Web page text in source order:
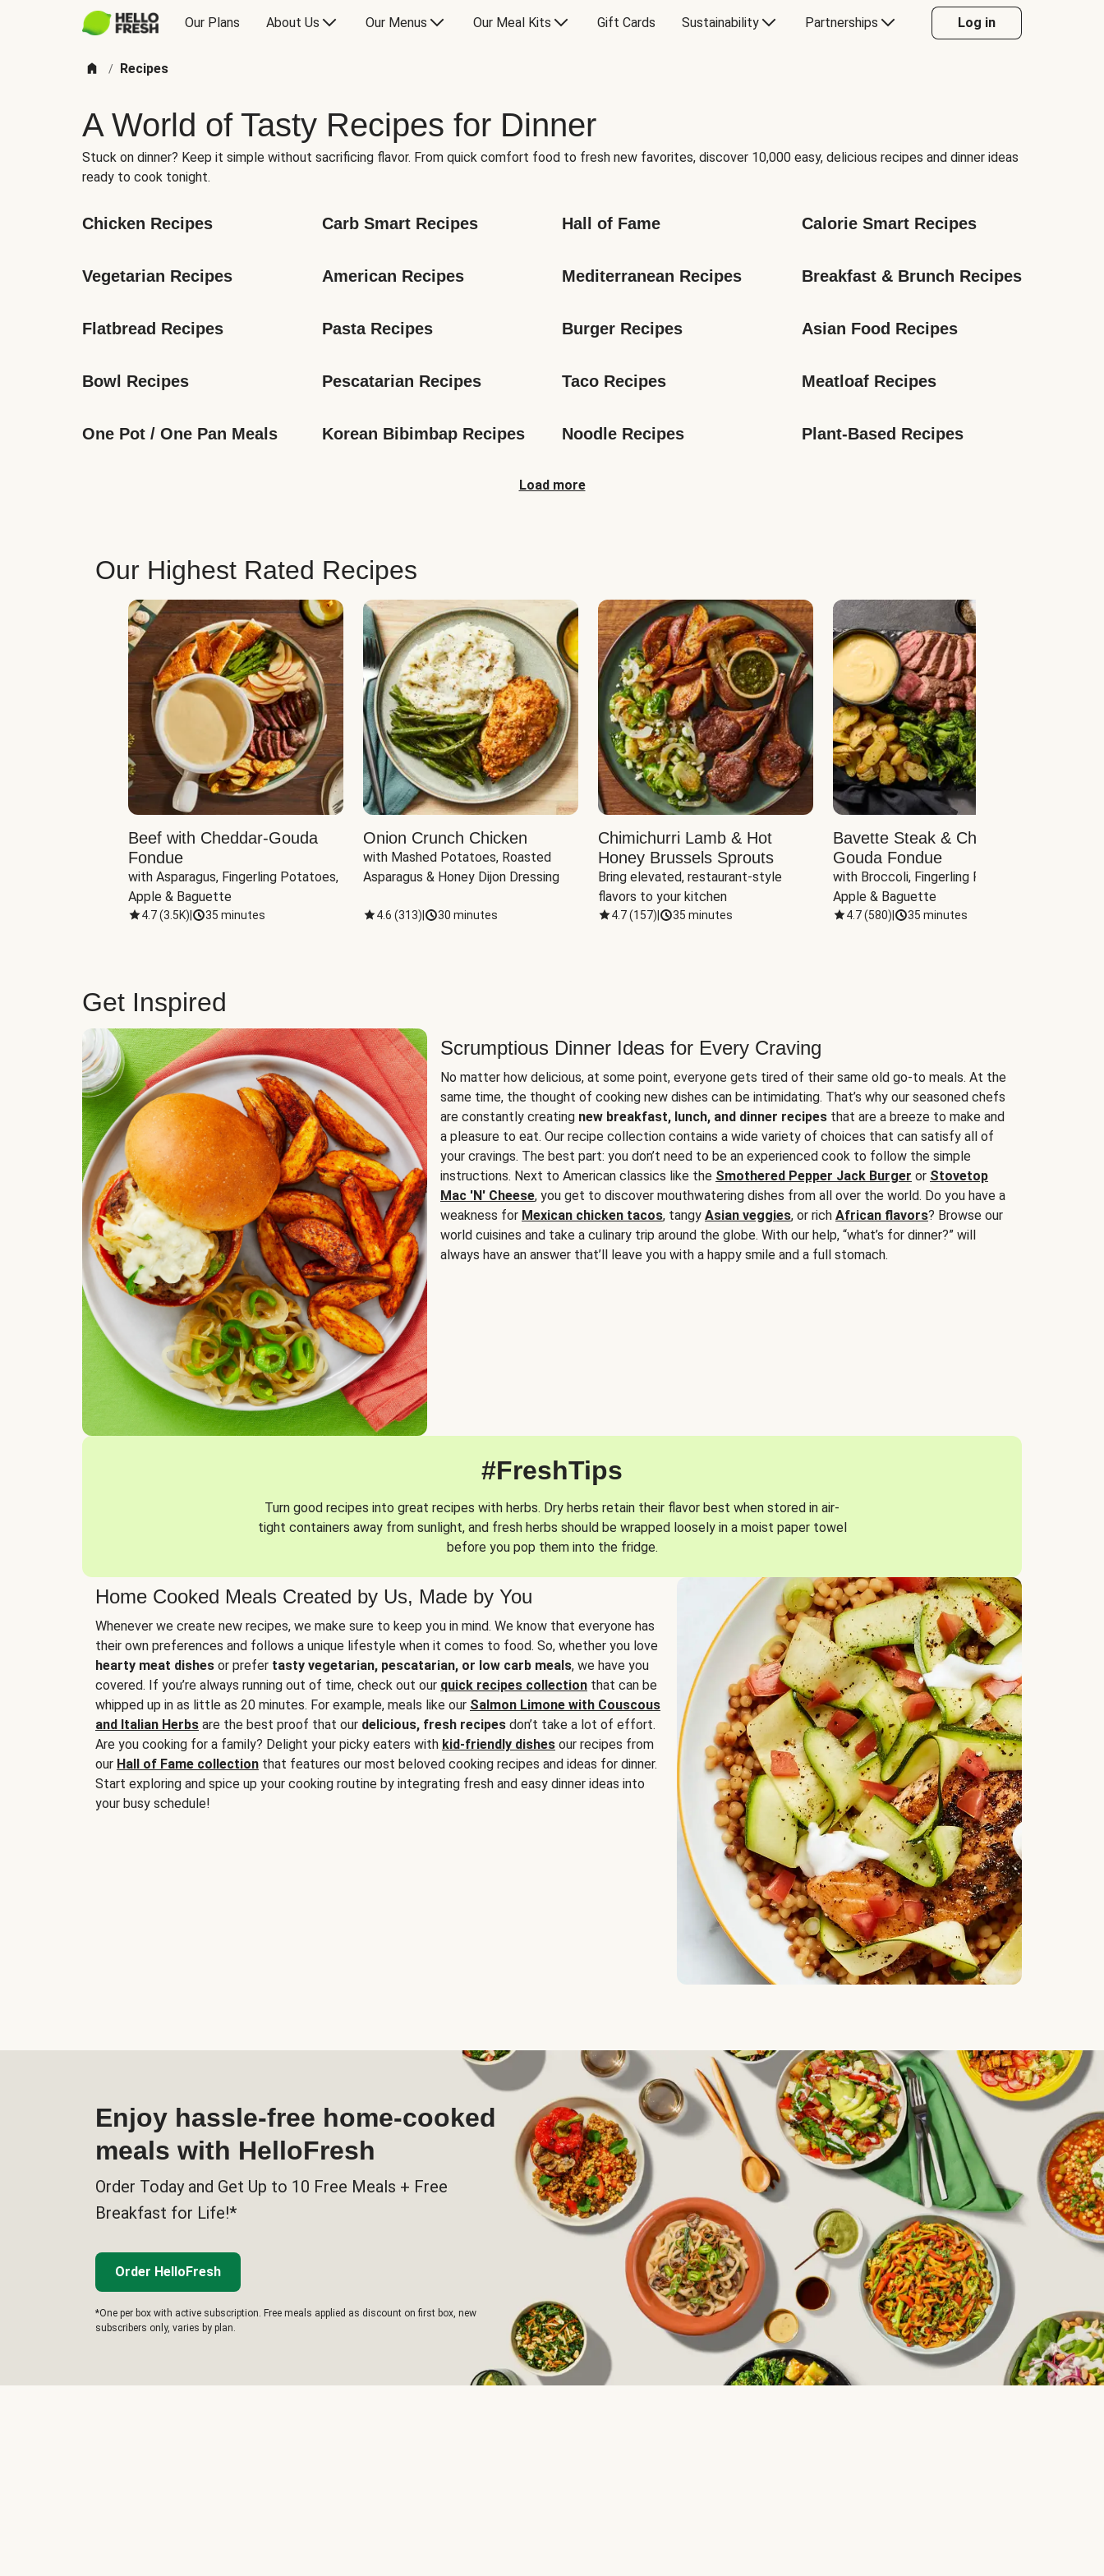
Our Plans About Us Our Menus Our Meal Kits Gift Cards Sustainability Partnerships Log in
/ Recipes
A World of Tasty Recipes for Dinner
Stuck on dinner? Keep it simple without sacrificing flavor. From quick comfort food to fresh new favorites, discover 10,000 easy, delicious recipes and dinner ideas
ready to cook tonight.
Chicken Recipes Carb Smart Recipes Hall of Fame Calorie Smart Recipes
Vegetarian Recipes American Recipes Mediterranean Recipes Breakfast & Brunch Recipes
Flatbread Recipes Pasta Recipes Burger Recipes Asian Food Recipes
Bowl Recipes Pescatarian Recipes Taco Recipes Meatloaf Recipes
One Pot / One Pan Meals Korean Bibimbap Recipes Noodle Recipes Plant-Based Recipes
Load more
Our Highest Rated Recipes
Beef with Cheddar-Gouda
Fondue
with Asparagus, Fingerling Potatoes,
Apple & Baguette
4.7(3.5K) 35 minutes
Onion Crunch Chicken
with Mashed Potatoes, Roasted
Asparagus & Honey Dijon Dressing
4.6 (313) 30 minutes
Chimichurri Lamb & Hot
Honey Brussels Sprouts
Bring elevated, restaurant-style
flavors to your kitchen
4.7(157) 35 minutes
Bavette Steak & Cheddar-
Gouda Fondue
with Broccoli, Fingerling Potatoes,
Apple & Baguette
4.7(580) 35 minutes
Get Inspired
Scrumptious Dinner Ideas for Every Craving
No matter how delicious, at some point, everyone gets tired of their same old go-to meals. At the
same time, the thought of cooking new dishes can be intimidating. That’s why our seasoned chefs
are constantly creating new breakfast, lunch, and dinner recipes that are a breeze to make and
a pleasure to eat. Our recipe collection contains a wide variety of choices that can satisfy all of
your cravings. The best part: you don’t need to be an experienced cook to follow the simple
instructions. Next to American classics like the Smothered Pepper Jack Burger or Stovetop
Mac 'N' Cheese, you get to discover mouthwatering dishes from all over the world. Do you have a
weakness for Mexican chicken tacos, tangy Asian veggies, or rich African flavors? Browse our
world cuisines and take a culinary trip around the globe. With our help, “what’s for dinner?” will
always have an answer that’ll leave you with a happy smile and a full stomach.
#FreshTips
Turn good recipes into great recipes with herbs. Dry herbs retain their flavor best when stored in air-
tight containers away from sunlight, and fresh herbs should be wrapped loosely in a moist paper towel
before you pop them into the fridge.
Home Cooked Meals Created by Us, Made by You
Whenever we create new recipes, we make sure to keep you in mind. We know that everyone has
their own preferences and follows a unique lifestyle when it comes to food. So, whether you love
hearty meat dishes or prefer tasty vegetarian, pescatarian, or low carb meals, we have you
covered. If you’re always running out of time, check out our quick recipes collection that can be
whipped up in as little as 20 minutes. For example, meals like our Salmon Limone with Couscous
and Italian Herbs are the best proof that our delicious, fresh recipes don’t take a lot of effort.
Are you cooking for a family? Delight your picky eaters with kid-friendly dishes our recipes from
our Hall of Fame collection that features our most beloved cooking recipes and ideas for dinner.
Start exploring and spice up your cooking routine by integrating fresh and easy dinner ideas into
your busy schedule!
Enjoy hassle-free home-cooked
meals with HelloFresh
Order Today and Get Up to 10 Free Meals + Free
Breakfast for Life!*
Order HelloFresh
*One per box with active subscription. Free meals applied as discount on first box, new
subscribers only, varies by plan.